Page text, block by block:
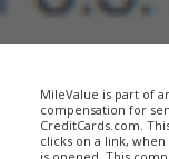
MileValue is part of
compensation for
CreditCards.com.
clicks on a link,